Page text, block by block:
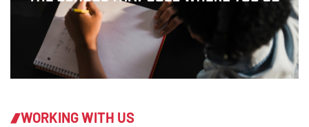
WORKING WITH US